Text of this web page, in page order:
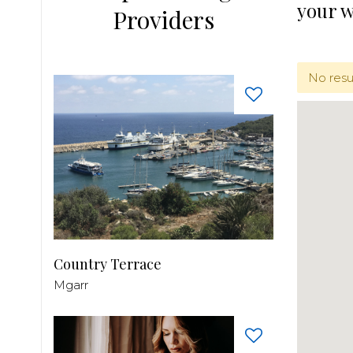
Providers
Country Terrace
Mgarr
your
No